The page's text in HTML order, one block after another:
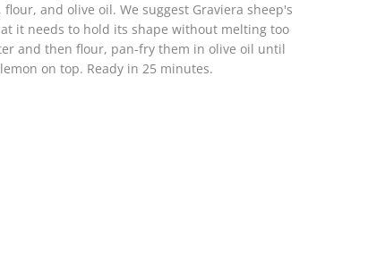
and olive oil. We suggest Graviera sheep's
it needs to hold its shape without melting too
and then flour, pan-fry them in olive oil until
on top. Ready in 25 minutes.